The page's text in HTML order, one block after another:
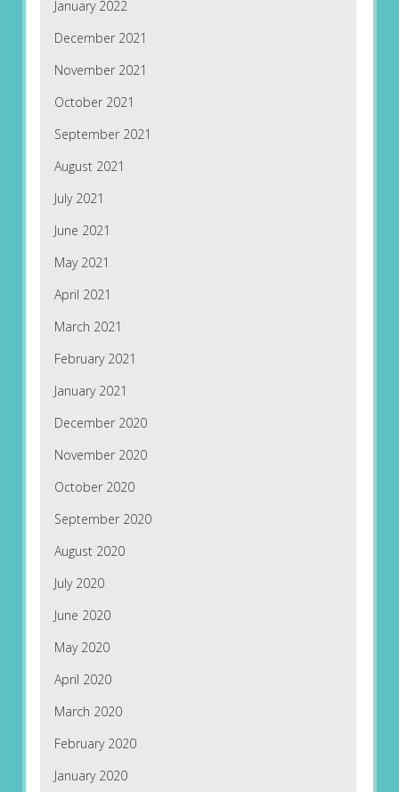
January 2022
December 2021
November 2021
October 2021
September 2021
August 2021
July 2021
June 2021
May 2021
April 2021
March 2021
February 2021
January 2021
December 2020
November 2020
October 2020
September 2020
August 2020
July 2020
June 2020
May 2020
April 2020
March 2020
February 2020
January 2020